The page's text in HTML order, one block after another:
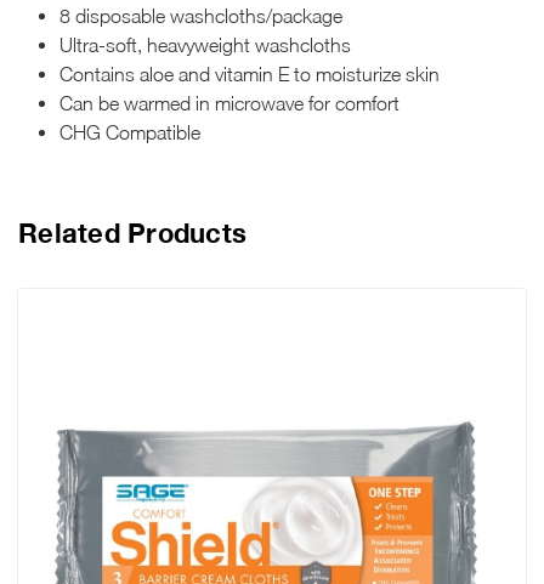
8 disposable washcloths/package
Ultra-soft, heavyweight washcloths
Contains aloe and vitamin E to moisturize skin
Can be warmed in microwave for comfort
CHG Compatible
Related Products